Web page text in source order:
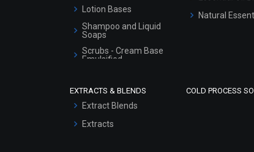
Lotion Bases
Shampoo and Liquid
Soaps
Scrubs - Cream Base
Emulsified
Serum Bases
Natural
EXTRACTS & BLENDS
Extract Blends
Extracts
COLD PROCESS